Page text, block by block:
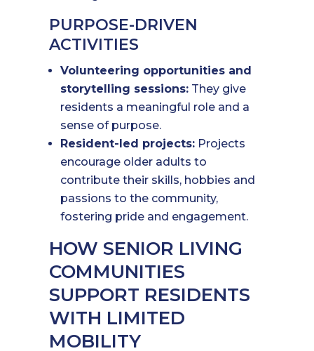
PURPOSE-DRIVEN
ACTIVITIES
Volunteering opportunities and
storytelling sessions: They give
residents a meaningful role and a
sense of purpose.
Resident-led projects: Projects
encourage older adults to
contribute their skills, hobbies and
passions to the community,
fostering pride and engagement.
HOW SENIOR LIVING
COMMUNITIES
SUPPORT RESIDENTS
WITH LIMITED
MOBILITY